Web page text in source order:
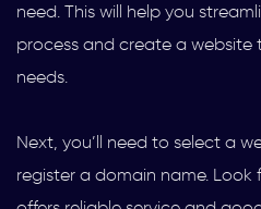
need. This will help you
process and create a website
needs.
Next, you’ll need to select a
register a domain name.